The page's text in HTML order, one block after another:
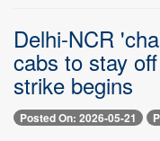
Delhi-NCR
cabs to stay
strike begins
Posted On: 2026-05-21